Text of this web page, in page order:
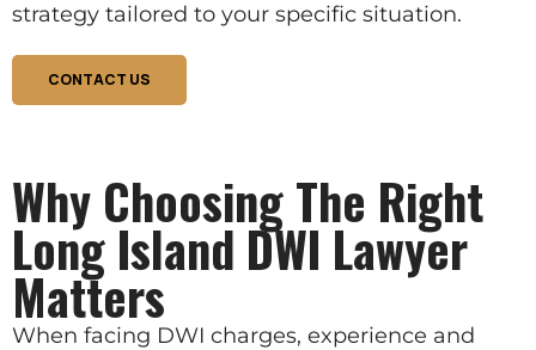
strategy tailored to your specific situation.
CONTACT US
Why Choosing The Right
Long Island DWI Lawyer
Matters
When facing DWI charges, experience and